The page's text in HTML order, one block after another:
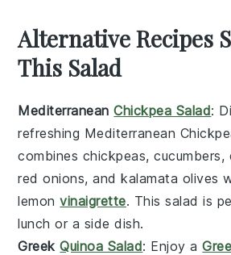
Alternative Recipes
This Salad
MediterraneanChickpea Salad:
refreshing Mediterranean
combines chickpeas,cucumbers,
red onions, andkalamata olives
lemonvinaigrette. This salad is
lunch or a side dish.
GreekQuinoa Salad: Enjoy a